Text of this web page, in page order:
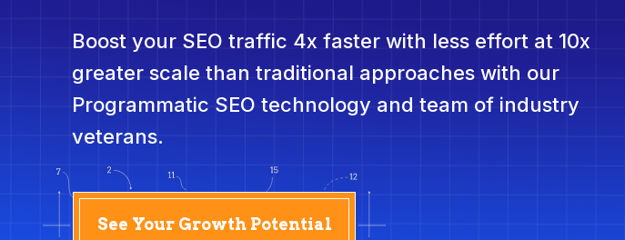
Boost your SEO traffic 4x faster with less effort at 10x
greater scale than traditional approaches with our
Programmatic SEO technology and team of industry
veterans.
See Your Growth Potential